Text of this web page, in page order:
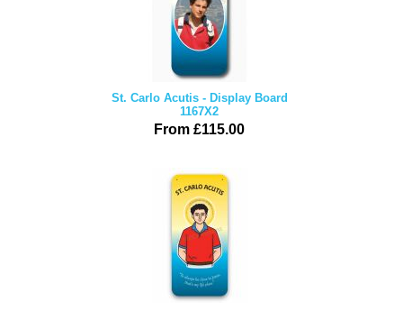
St. Carlo Acutis - Display Board
1167X2
From £115.00